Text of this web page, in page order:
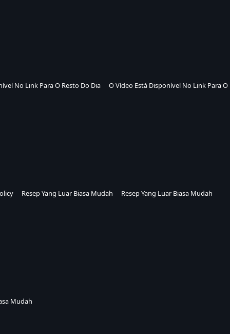
No Link Para O Resto Do Dia O Vídeo Está Disponível No Link Para O
Resep Yang Luar Biasa Mudah Resep Yang Luar Biasa Mudah
Mudah